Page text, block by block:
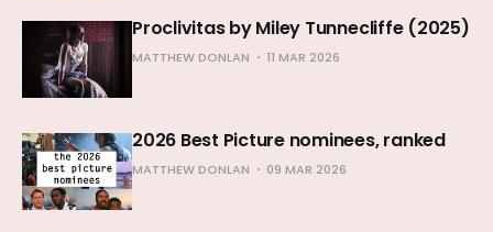
Proclivitas by Miley Tunnecliffe (2025)
MATTHEW DONLAN 11 MAR 2026
2026 Best Picture nominees, ranked
MATTHEW DONLAN 09 MAR 2026